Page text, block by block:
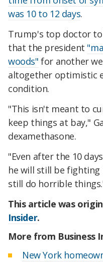
was 10 to 12 days.
Trump's top doctor
that the president
woods" for another
altogether optimistic
condition.
"This isn't meant to
keep things at bay,"
dexamethasone.
"Even after the 10
he will still be
still do horrible
This article was
Insider.
More from Business
New York